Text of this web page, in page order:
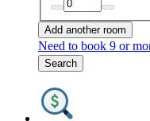
Add another room
Need to book 9 or
Search